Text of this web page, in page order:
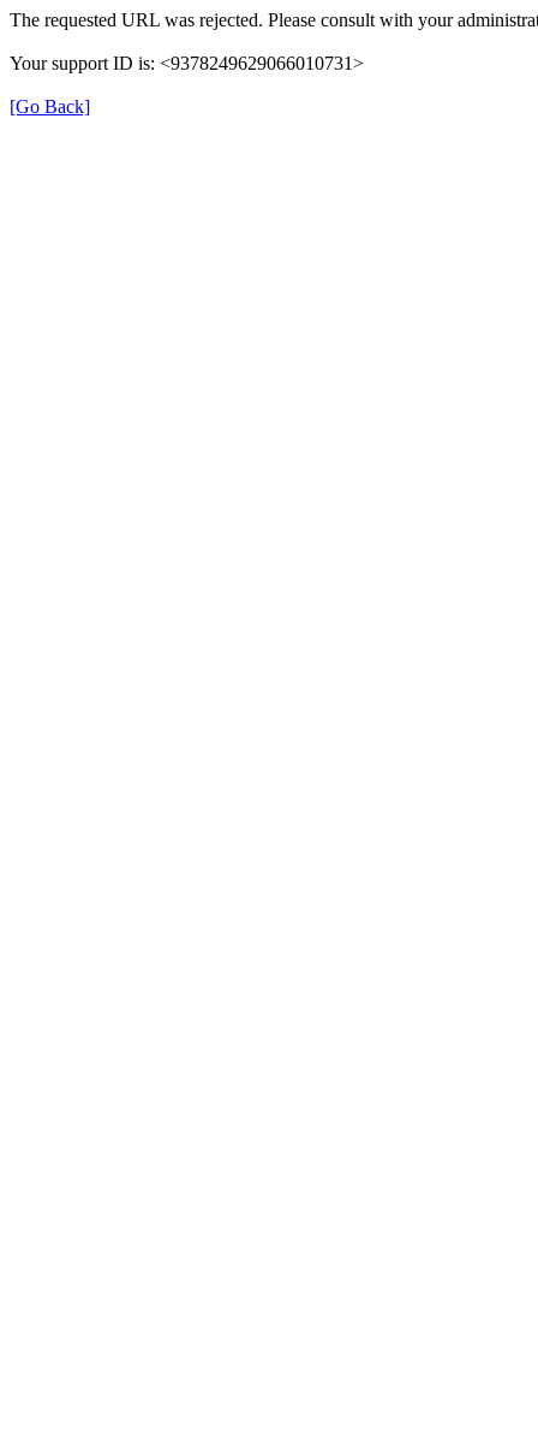
The requested URL was rejected. Please consult with your
Your support ID is: <9378249629066010731>
[Go Back]